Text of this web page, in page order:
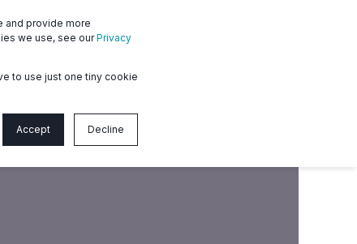
and provide more
we use, see ourPrivacy
to use just one tiny cookie
Accept Decline
en Member login